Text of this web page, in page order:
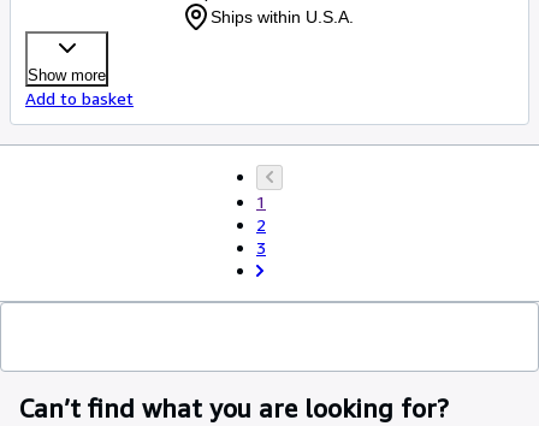
Ships within U.S.A.
Show more
Add to basket
1
2
3
Can’t find what you are looking for?